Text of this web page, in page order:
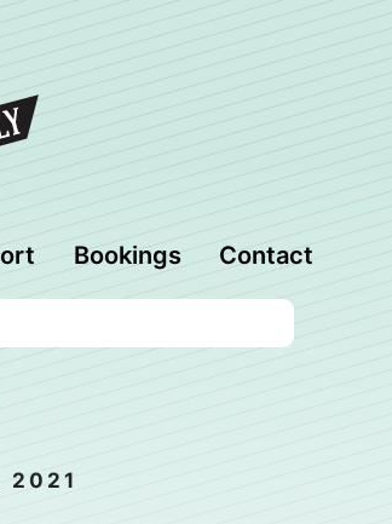
Bookings Contact
2021